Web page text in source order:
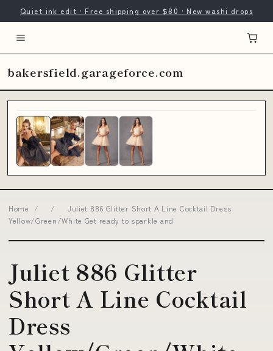
Quiet ink edit · Free shipping over $80 · New washi drops
bakersfield.garageforce.com
Home / /
Juliet 886 Glitter Short A Line Cocktail Dress
Yellow/Green/White Get ready to sparkle and
Juliet 886 Glitter
Short A Line Cocktail
Dress